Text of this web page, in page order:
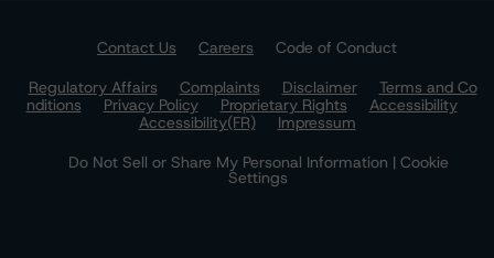
Contact Us Careers
Code of Conduct
Regulatory Affairs
Complaints Disclaimer
Terms and Co
nditions
Privacy Policy Proprietary Rights
Accessibility
Accessibility(FR)
Impressum
Do Not Sell or Share My Personal Information | Cookie
Settings